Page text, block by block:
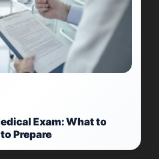
Exam: What to
Prepare